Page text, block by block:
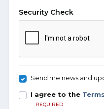
Security Check
Send me news and
I agree to the
REQUIRED